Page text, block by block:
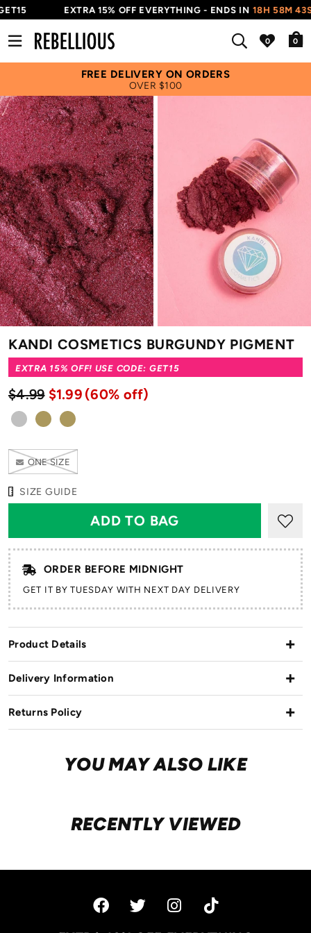
EXTRA 15% OFF EVERYTHING - ENDS IN 18H 58M 43S
0
FREE DELIVERY ON ORDERS
OVER $100
KANDI COSMETICS BURGUNDY PIGMENT
EXTRA 15% OFF! USE CODE: GET15
$4.99 $1.99 (60% off)
ONE SIZE
SIZE GUIDE
ORDER BEFORE MIDNIGHT
GET IT BY TUESDAY WITH NEXT DAY DELIVERY
Product Details
Delivery Information
Returns Policy
YOU MAY ALSO LIKE
RECENTLY VIEWED